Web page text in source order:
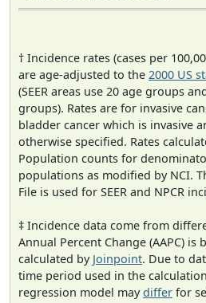
† Incidence rates (cases per
are age-adjusted to the 2000 US
(SEER areas use 20 age groups
groups). Rates are for invasive
bladder cancer which is invasive
otherwise specified. Rates
Population counts for
populations as modified by NCI.
File is used for SEER and NPCR
‡ Incidence data come from
Annual Percent Change (AAPC) is
calculated by Joinpoint. Due to
time period used in the
regression model maydiffer for